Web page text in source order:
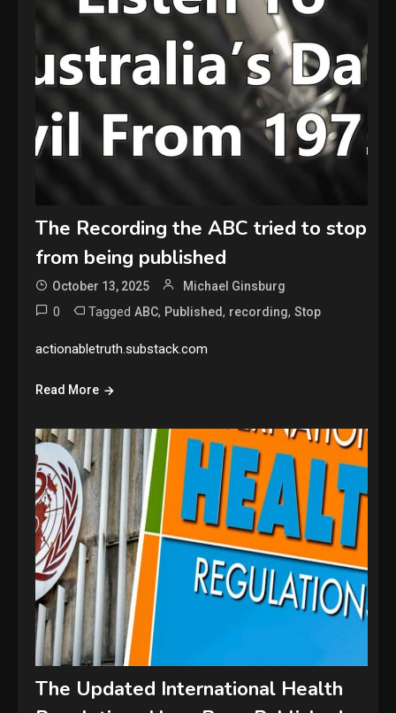
The Recording the ABC tried to stop
from being published
October 13, 2025 Michael Ginsburg
0 TaggedABC, Published, recording,Stop
actionabletruth.substack.com
Read More
The Updated International Health